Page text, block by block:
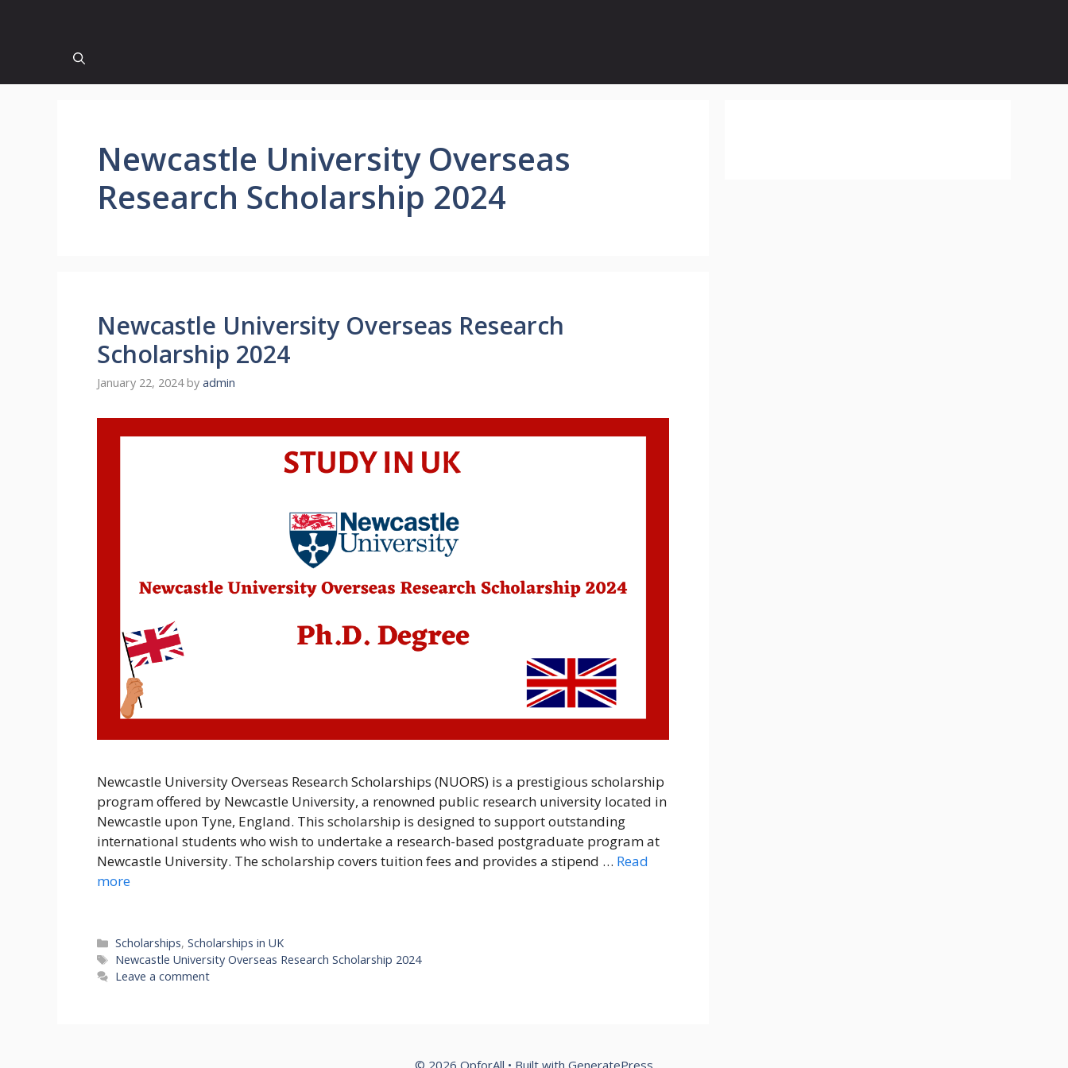
Newcastle University Overseas
Research Scholarship 2024
Newcastle University Overseas Research
Scholarship 2024
January 22, 2024 by admin
Newcastle University Overseas Research Scholarships (NUORS) is a prestigious scholarship
program offered by Newcastle University, a renowned public research university located in
Newcastle upon Tyne, England. This scholarship is designed to support outstanding
international students who wish to undertake a research-based postgraduate program at
Newcastle University. The scholarship covers tuition fees and provides a stipend … Read
more
Categories
Scholarships,Scholarships in UK
Tags
Newcastle University Overseas Research Scholarship 2024
Leave a comment